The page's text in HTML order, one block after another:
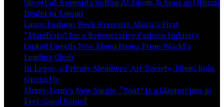
Dealer in Kuwait
Lagos Fashion Week Presents Africa’s First
“Manifesto” for a Regenerative Fashion Industry
United Unveils New Menu Items From World’s
Leading Chefs
In Lagos, a Private Members’ Art Society, Mbari Kola,
Opens Up
Merry-Lynn’s New Single, “Wait” Is a Masterclass in
Feel-Good Sound